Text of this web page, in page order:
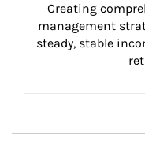
Creating
management
steady, stable